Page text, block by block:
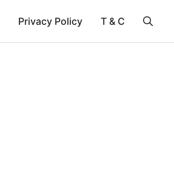
Privacy Policy T & C